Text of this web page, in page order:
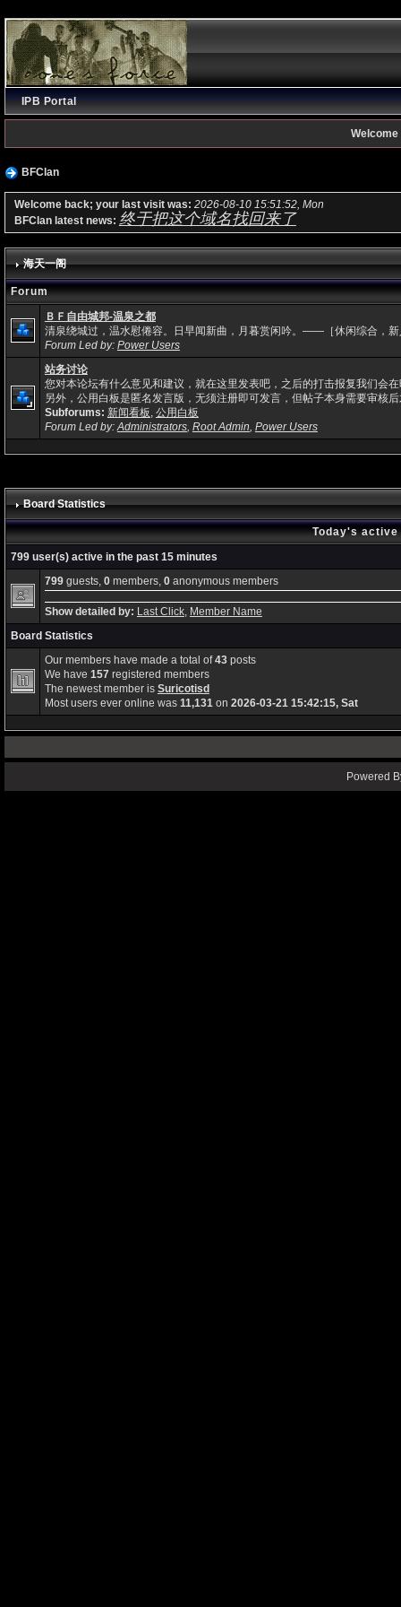
IPB Portal
Welcome
BFClan
Welcome back; your last visit was: 2026-08-10 15:51:52, Mon
BFClan latest news: 终于把这个域名找回来了
海天一阁
Forum
ＢＦ自由城邦-温泉之都
清泉绕城过，温水慰倦容。日早闻新曲，月暮赏闲吟。——［休闲综合，
Forum Led by: Power Users
站务讨论
您对本论坛有什么意见和建议，就在这里发表吧，之后的打击报复我们会
另外，公用白板是匿名发言版，无须注册即可发言，但帖子本身需要审核
Subforums: 新闻看板, 公用白板
Forum Led by:Administrators, Root Admin, Power Users
Board Statistics
Today's
799 user(s) active in the past 15 minutes
799guests, 0members, 0anonymous members
Show detailed by: Last Click, Member Name
Board Statistics
Our members have made a total of43posts
We have 157registered members
The newest member is Suricotisd
Most users ever online was 11,131on 2026-03-21 15:42:15, Sat
Powered